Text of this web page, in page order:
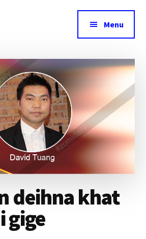
Menu
deihna khat
gige